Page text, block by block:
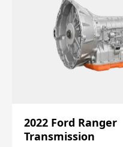
2022 Ford Ranger
Transmission